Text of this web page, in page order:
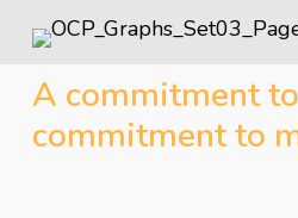
A commitment
commitment to